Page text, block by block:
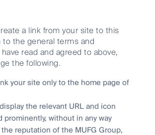
been prepared and issued by First
(Australia) IM Ltd (ABN 89 114 194
(FSI AIM), which forms part of First
global asset management business.
is ultimately owned by Mitsubishi
Inc (MUFG), a global financial
Some of our investment teams
names First Sentier Investors, FSSA
Albacore Capital, Igneo
and RQI Investors. Not all
in all jurisdictions or to all
a link from your site to this
to the general terms and
read and agreed to above,
the following.
your site only to the home page of
the relevant URL and icon
prominently, without in any way
reputation of the MUFG Group,